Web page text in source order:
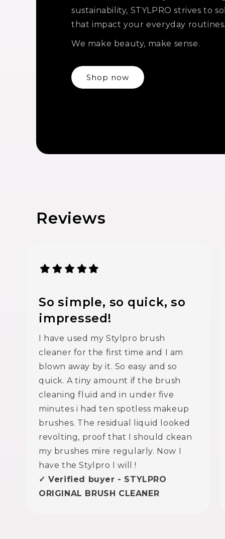
sustainability, STYLPRO strives to
that impact your everyday routines.
We make beauty, make sense.
Shop now
Reviews
So simple, so quick, so
impressed!
I have used my Stylpro brush
cleaner for the first time and I am
blown away by it. So easy and so
quick. A tiny amount if the brush
cleaning fluid and in under five
minutes i had ten spotless makeup
brushes. The residual liquid looked
revolting, proof that I should ckean
my brushes mire regularly. Now I
have the Stylpro I will !
✓ Verified buyer - STYLPRO
ORIGINAL BRUSH CLEANER